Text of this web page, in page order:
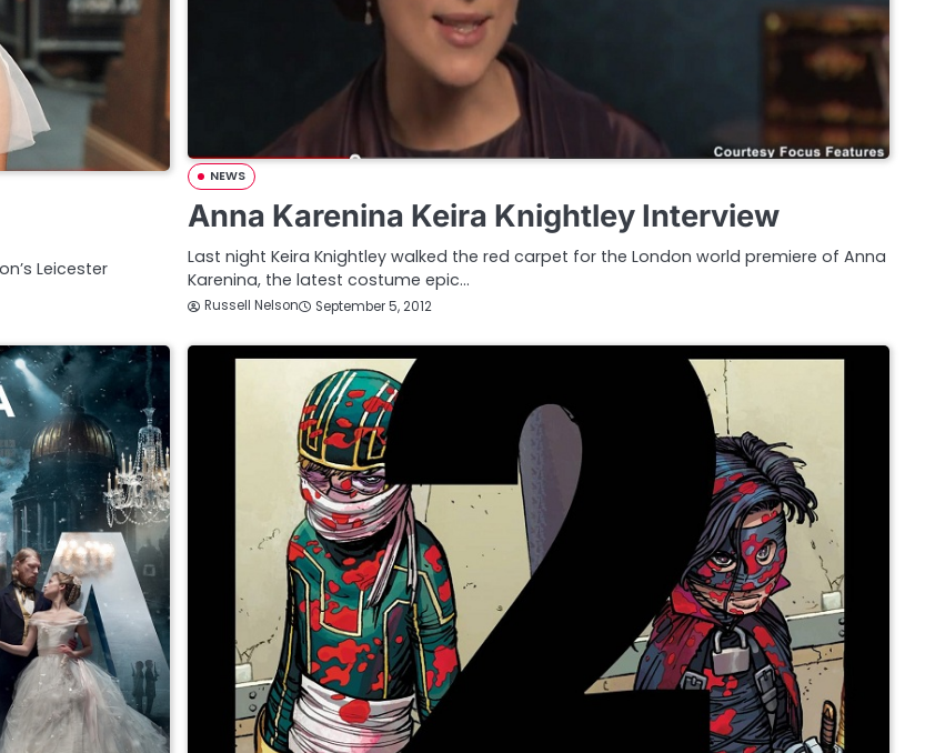
Leicester
NEWS
Anna Karenina Keira Knightley Interview
Last night Keira Knightley walked the red carpet for the London world premiere of Anna
Karenina, the latest costume epic…
Russell Nelson September 5, 2012